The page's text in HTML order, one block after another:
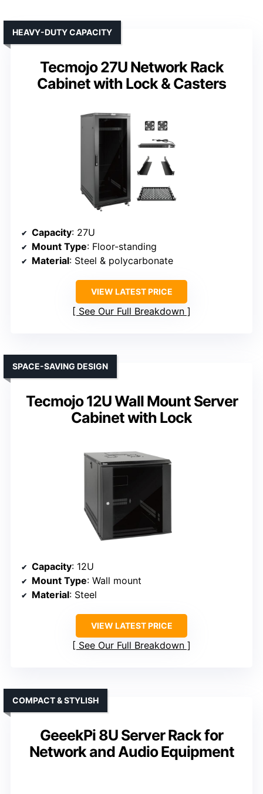
Tecmojo 27U Network Rack
Cabinet with Lock & Casters
HEAVY-DUTY CAPACITY
Capacity: 27U
Mount Type: Floor-standing
Material: Steel & polycarbonate
VIEW LATEST PRICE
See Our Full Breakdown
Tecmojo 12U Wall Mount Server
Cabinet with Lock
SPACE-SAVING DESIGN
Capacity: 12U
Mount Type: Wall mount
Material: Steel
VIEW LATEST PRICE
See Our Full Breakdown
GeeekPi 8U Server Rack for
Network and Audio Equipment
COMPACT & STYLISH